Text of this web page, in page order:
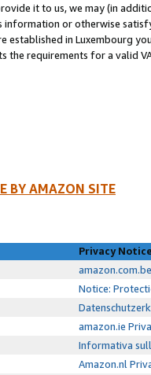
it to us, we may (in
information or otherwise
established in Luxembourg
the requirements for a valid
BY AMAZON SITE
Privacy
Notice:
amazon.ie
Informativa
Amazon.nl